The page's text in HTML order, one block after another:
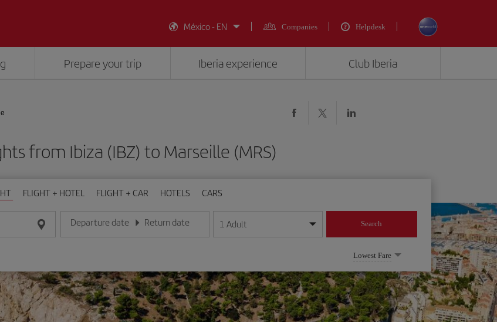
México - EN
Companies Helpdesk
Prepare your trip Iberia experience Club Iberia
from Ibiza (IBZ) to Marseille (MRS)
FLIGHT + HOTEL FLIGHT + CAR HOTELS CARS
Departure date
Enter the date in day/month/year format
Return date
Enter the date in day/month/year format
1 Adult Search
Lowest Fare